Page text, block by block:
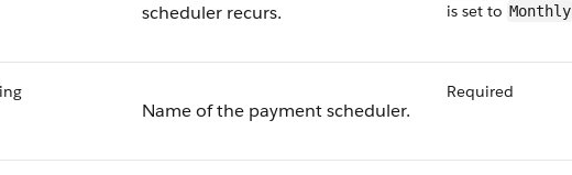
scheduler recurs.
is set to Monthly
Name of the payment scheduler.
Required